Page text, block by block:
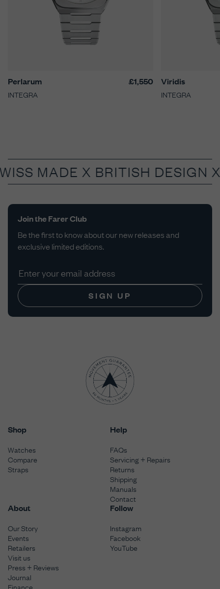
Perlarum
INTEGRA
£1,550 Viridis
INTEGRA
MADE X BRITISH DESIGN
Join the Farer Club
Be the first to know about our new releases and
exclusive limited editions.
SIGN UP
Shop
Watches
Compare
Straps
Help
FAQs
Servicing + Repairs
Returns
Shipping
Manuals
Contact
About
Our Story
Events
Retailers
Visit us
Press + Reviews
Journal
Finance
Follow
Instagram
Facebook
YouTube